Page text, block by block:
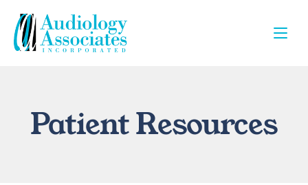
Patient Resources